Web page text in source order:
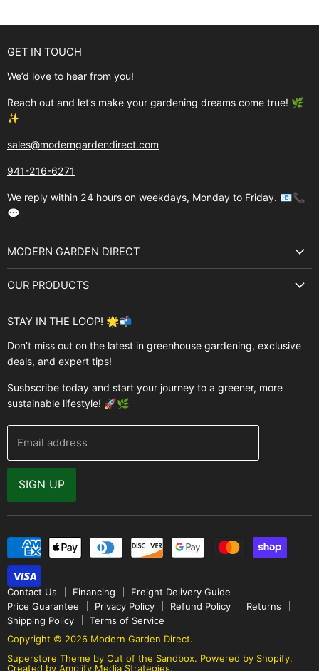
GET IN TOUCH
We’d love to hear from you!
Reach out and let’s make your gardening dreams come true! 🌿
✨
sales@moderngardendirect.com
941-216-6271
We reply within 24 hours on weekdays, Monday to Friday. 📧📞
💬
MODERN GARDEN DIRECT
Brands
Buyer's Guide
Contact Us
FAQ
Modern Garden Direct Blog
Returns
Warranty
Why Buy From Us
Video Gallery
OUR PRODUCTS
Greenhouse Supplies
Brands
STAY IN THE LOOP! 🌟📬
Don’t miss out on the latest in greenhouse gardening, exclusive
deals, and expert tips!
Susbscribe today and start your journey to a greener, more
sustainable lifestyle! 🚀🌿
Email address
SIGN UP
Contact Us Financing
Freight Delivery Guide
Price Guarantee
Privacy Policy Refund Policy
Returns
Shipping Policy
Terms of Service
Copyright © 2026 Modern Garden Direct.
Superstore Theme by Out of the Sandbox. Powered by Shopify.
Created by Amplify Media Strategies.